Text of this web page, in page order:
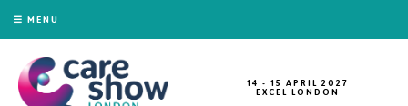
MENU
14 - 15 APRIL 2027
EXCEL LONDON